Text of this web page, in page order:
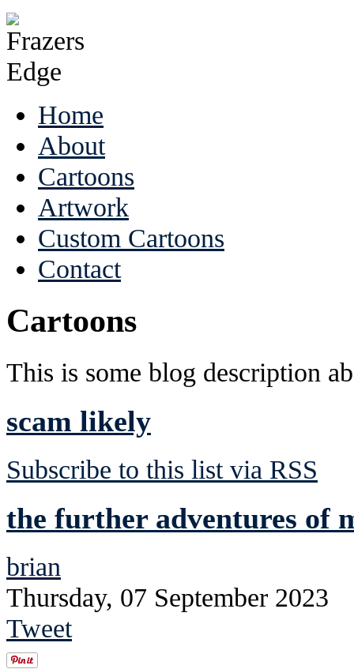
Home
About
Cartoons
Artwork
Custom Cartoons
Contact
Cartoons
This is some blog description
scam likely
Subscribe to this list via RSS
the further adventures of
brian
Thursday, 07 September 2023
Tweet